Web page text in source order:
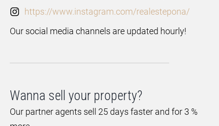
https://www.instagram.com/realestepona/
Our social media channels are updated hourly!
Wanna sell your property?
Our partner agents sell 25 days faster and for 3 %